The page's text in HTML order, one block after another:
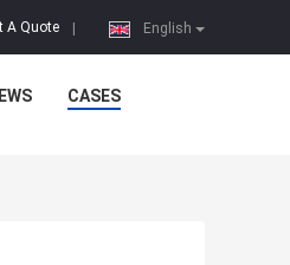
English
A Quote
CASES